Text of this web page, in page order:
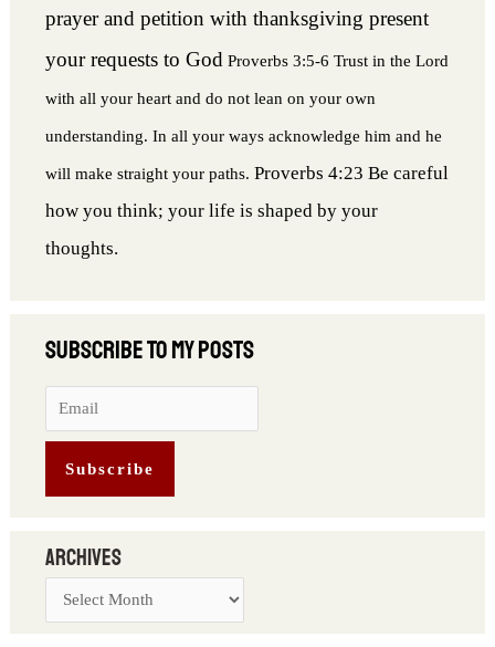
prayer and petition with thanksgiving present
your requests to God Proverbs 3:5-6 Trust in the Lord
with all your heart and do not lean on your own
understanding. In all your ways acknowledge him and he
will make straight your paths. Proverbs 4:23 Be careful
how you think; your life is shaped by your
thoughts.
Archives